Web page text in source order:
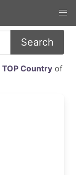
Search
TOP Countryof